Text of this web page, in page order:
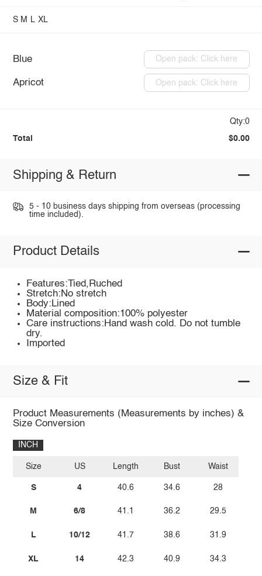
S M L XL
Blue Open pack: Click here
Apricot Open pack: Click here
Qty:0
Total $0.00
Shipping & Return
5 - 10 business days shipping from overseas (processing
time included).
Product Details
Features:Tied,Ruched
Stretch:No stretch
Body:Lined
Material composition:100% polyester
Care instructions:Hand wash cold. Do not tumble
dry.
Imported
Size & Fit
Product Measurements (Measurements by inches) &
Size Conversion
INCH
Size
S
M
L
XL
US
4
6/8
10/12
14
Length
40.6
41.1
41.7
42.3
Bust
34.6
36.2
38.6
40.9
Waist
28
29.5
31.9
34.3